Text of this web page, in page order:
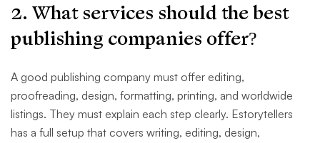
2. What services should the best
publishing companies offer?
A good publishing company must offer editing,
proofreading, design, formatting, printing, and worldwide
listings. They must explain each step clearly. Estorytellers
has a full setup that covers writing, editing, design,